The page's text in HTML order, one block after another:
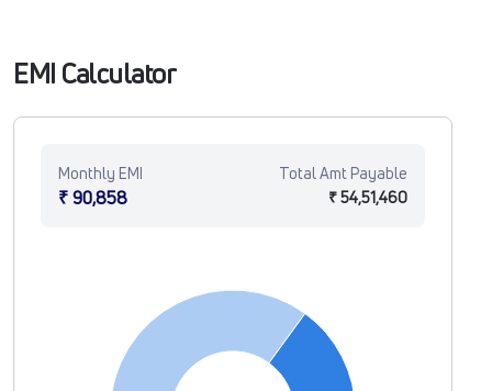
EMI Calculator
Monthly EMI
₹ 90,858
Total Amt Payable
₹ 54,51,460